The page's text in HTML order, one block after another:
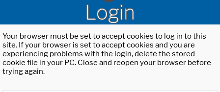
Login
Your browser must be set to accept cookies to log in to this
site. If your browser is set to accept cookies and you are
experiencing problems with the login, delete the stored
cookie file in your PC. Close and reopen your browser before
trying again.